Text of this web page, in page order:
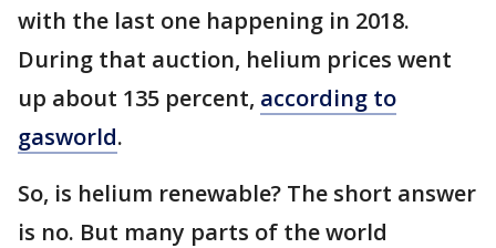
with the last one happening in 2018.
During that auction, helium prices went
up about 135 percent, according to
gasworld.
So, is helium renewable? The short answer
is no. But many parts of the world